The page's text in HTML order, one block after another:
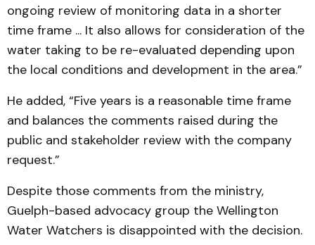
ongoing review of monitoring data in a shorter
time frame ... It also allows for consideration of the
water taking to be re-evaluated depending upon
the local conditions and development in the area.”
He added, “Five years is a reasonable time frame
and balances the comments raised during the
public and stakeholder review with the company
request.”
Despite those comments from the ministry,
Guelph-based advocacy group the Wellington
Water Watchers is disappointed with the decision.